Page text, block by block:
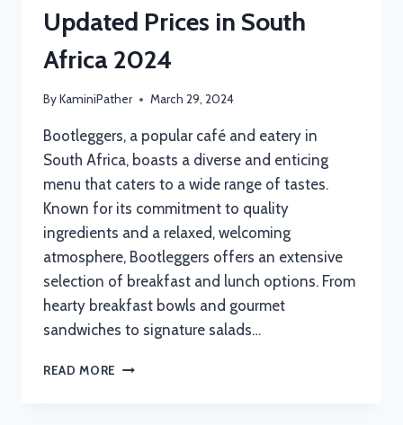
Updated Prices in South
Africa 2024
ByKaminiPather March 29, 2024
Bootleggers, a popular café and eatery in
South Africa, boasts a diverse and enticing
menu that caters to a wide range of tastes.
Known for its commitment to quality
ingredients and a relaxed, welcoming
atmosphere, Bootleggers offers an extensive
selection of breakfast and lunch options. From
hearty breakfast bowls and gourmet
sandwiches to signature salads…
READ MORE BOOTLEGGERS